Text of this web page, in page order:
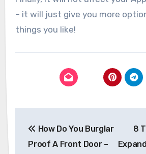
– it will just give you more
things you like!
navigation
How Do You Burglar
Proof A Front Door –
8